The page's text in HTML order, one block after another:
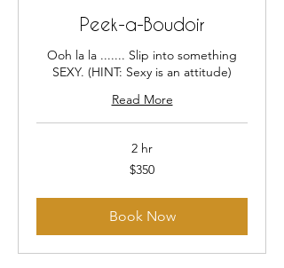
Peek-a-Boudoir
Ooh la la ....... Slip into something
SEXY. (HINT: Sexy is an attitude)
Read More
2 hr
$350
Book Now